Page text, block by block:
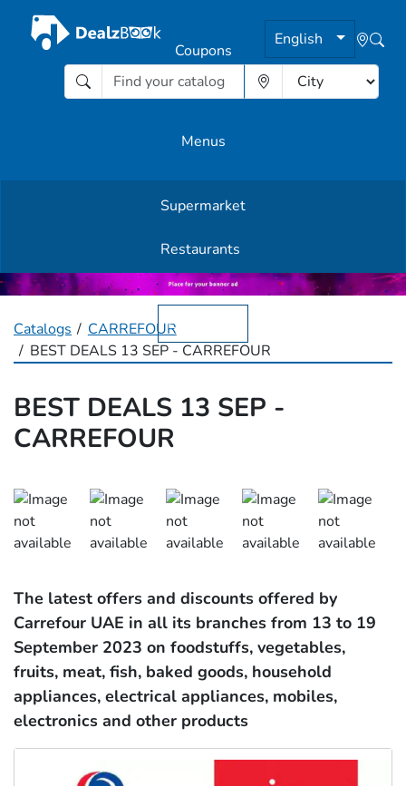
English
Coupons
Menus
English
Supermarket
Restaurants
Catalogs
CARREFOUR
BEST DEALS 13 SEP - CARREFOUR
BEST DEALS 13 SEP -
CARREFOUR
The latest offers and discounts offered by
Carrefour UAE in all its branches from 13 to 19
September 2023 on foodstuffs, vegetables,
fruits, meat, fish, baked goods, household
appliances, electrical appliances, mobiles,
electronics and other products